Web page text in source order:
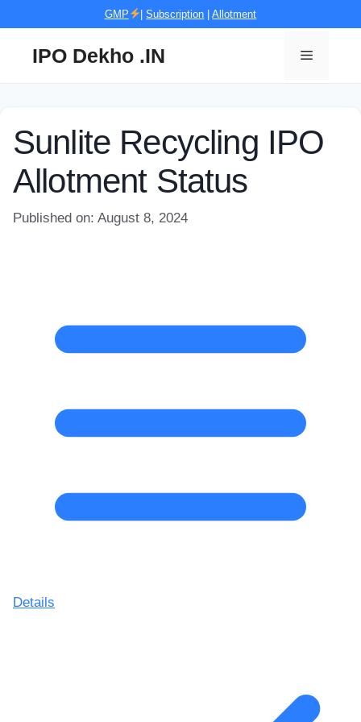
GMP |Subscription |Allotment
IPO Dekho .IN Menu
Sunlite Recycling IPO
Allotment Status
Published on: August 8, 2024
Details